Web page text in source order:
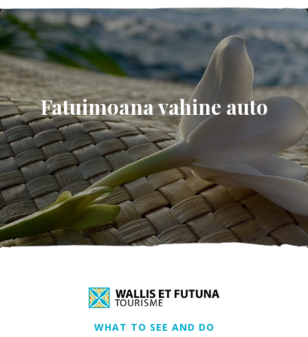
Fatuimoana vahine auto
WHAT TO SEE AND DO